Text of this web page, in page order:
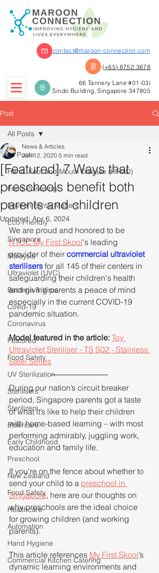
contact@maroon-connection.com
(+65) 8752 3678
66 Tannery Lane #01-03i
Sindo Building, Singapore 347805
Post
All Posts
Hand, Foot and Mouth Disease (HFMD)
Food Poisoning
Environmental Matters
Eco-Friendly
Singapore
Malaysia
Ultraviolet (UVC)
Bacteria & Virus
Covid-19
Coronavirus
Featured
Food Safety
UV Sterilization
Sterilisers
Sterilizers
Eldercare
Early Childhood
Preschool
New Zealand
Food Safety
Healthcare
Automation
Hand Hygiene
Commercial Kitchen Catering
All Posts
[Featured] 7 Ways that
preschools benefit both
parents and children
News & Articles
Jun 12, 2020 5 min read
Updated:Apr 6, 2024
We are proud and honored to be
NTUC My First Skool's leading
provider of their commercial ultraviolet
sterilisers for all 145 of their centers in
safeguarding their children's health
and giving parents a peace of mind
especially in the current COVID-19
pandemic situation.
Model featured in the article: Toy
Ultraviolet Steriliser - TS S02 - Stainless
Steel Series
During our nation’s circuit breaker
period, Singapore parents got a taste
of what it’s like to help their children
with home-based learning – with most
performing admirably, juggling work,
education and family life.
If you’re on the fence about whether to
send your child to a preschool in
Singapore, here are our thoughts on
why preschools are the ideal choice
for growing children (and working
parents).
This article references My First Skool’s
dynamic learning environments and